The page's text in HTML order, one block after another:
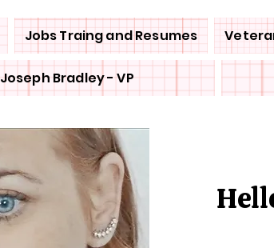
Jobs Traing and Resumes
Joseph Bradley - VP